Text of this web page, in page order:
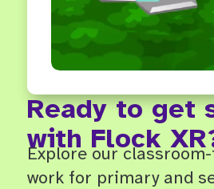
Ready to get
with Flock
Explore our
work for primary and